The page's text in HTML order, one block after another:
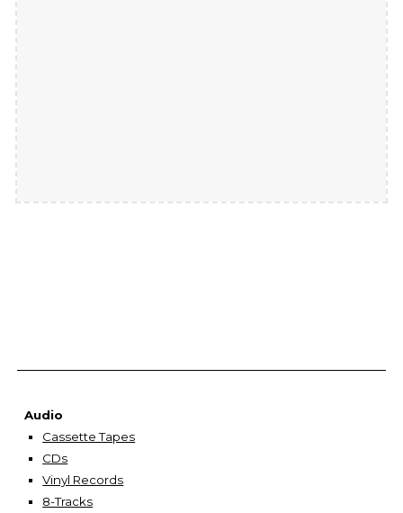
Audio
Cassette Tapes
CDs
Vinyl Records
8-Tracks